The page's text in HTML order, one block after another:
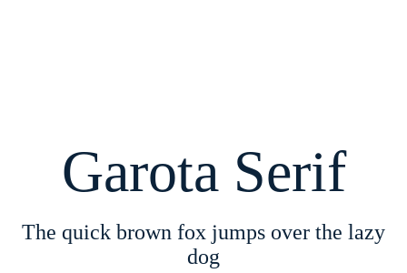
Garota Serif
The quick brown fox jumps over the lazy
dog